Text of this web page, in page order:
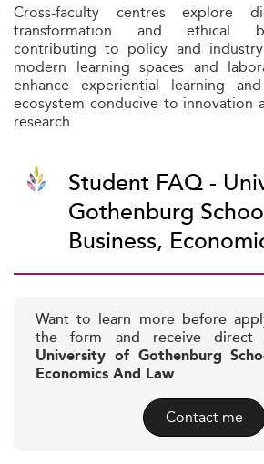
Cross-faculty centres explore
transformation and ethical
contributing to policy and
modern learning spaces and
enhance experiential learning
ecosystem conducive to innovation
research.
Student FAQ -
Gothenburg
Business,
Want to learn more before
the form and receive direct
University of Gothenburg
Economics And Law
Contact me